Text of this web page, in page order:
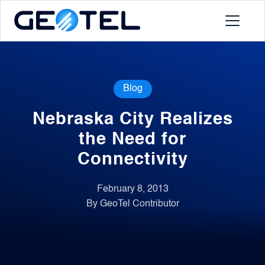
About
Portal
Contact
Blog
Nebraska City Realizes
the Need for
Connectivity
February 8, 2013
By GeoTel Contributor